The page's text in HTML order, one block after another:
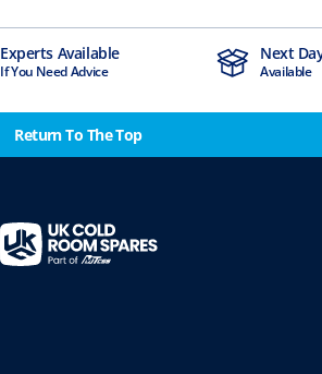
Experts Available
If You Need Advice
Next
Available
Return To The Top